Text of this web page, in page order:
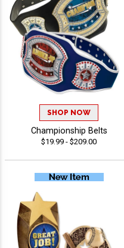
SHOP NOW
Championship Belts
$19.99 - $209.00